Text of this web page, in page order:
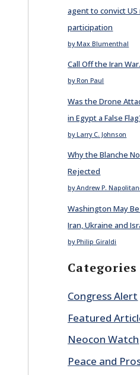
agent to convict
participation
by Max Blumenthal
Call Off the Iran
by Ron Paul
Was the Drone
in Egypt a False
by Larry C. Johnson
Why the Blanche
Rejected
by Andrew P.
Washington May
Iran, Ukraine and
by Philip Giraldi
Categories
Congress Alert
Featured
Neocon Watch
Peace and